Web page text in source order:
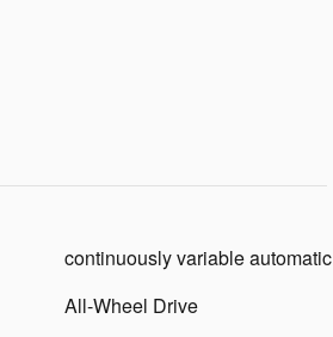
continuously variable automatic
All-Wheel Drive